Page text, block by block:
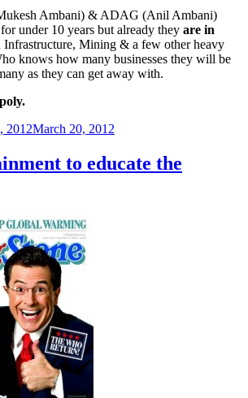
Ambani) & ADAG (Anil Ambani)
under 10 years but already they are in
Infrastructure, Mining & a few other heavy
knows how many businesses they will be
as they can get away with.
2012March 20, 2012
to educate the